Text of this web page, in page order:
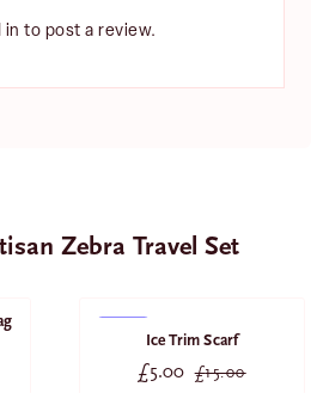
in to post a review.
Zebra Travel Set
Ice Trim Scarf
£15.00Original
£5.00
Current